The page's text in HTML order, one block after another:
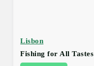
Lisbon
Fishing for All Tastes